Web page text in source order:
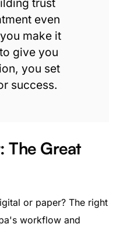
trust
even
make it
give you
you set
success.
The Great
or paper? The right
workflow and